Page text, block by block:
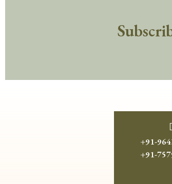
+91-
+91-